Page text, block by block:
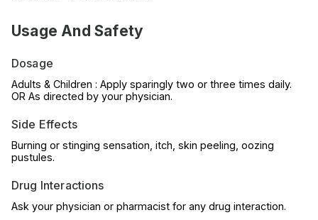
Usage And Safety
Dosage
Adults & Children : Apply sparingly two or three times daily.
OR As directed by your physician.
Side Effects
Burning or stinging sensation, itch, skin peeling, oozing
pustules.
Drug Interactions
Ask your physician or pharmacist for any drug interaction.